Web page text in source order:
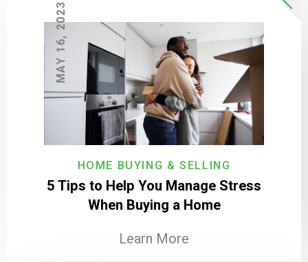
HOME BUYING & SELLING
5 Tips to Help You Manage Stress
When Buying a Home
Learn More
MAY 16, 2023